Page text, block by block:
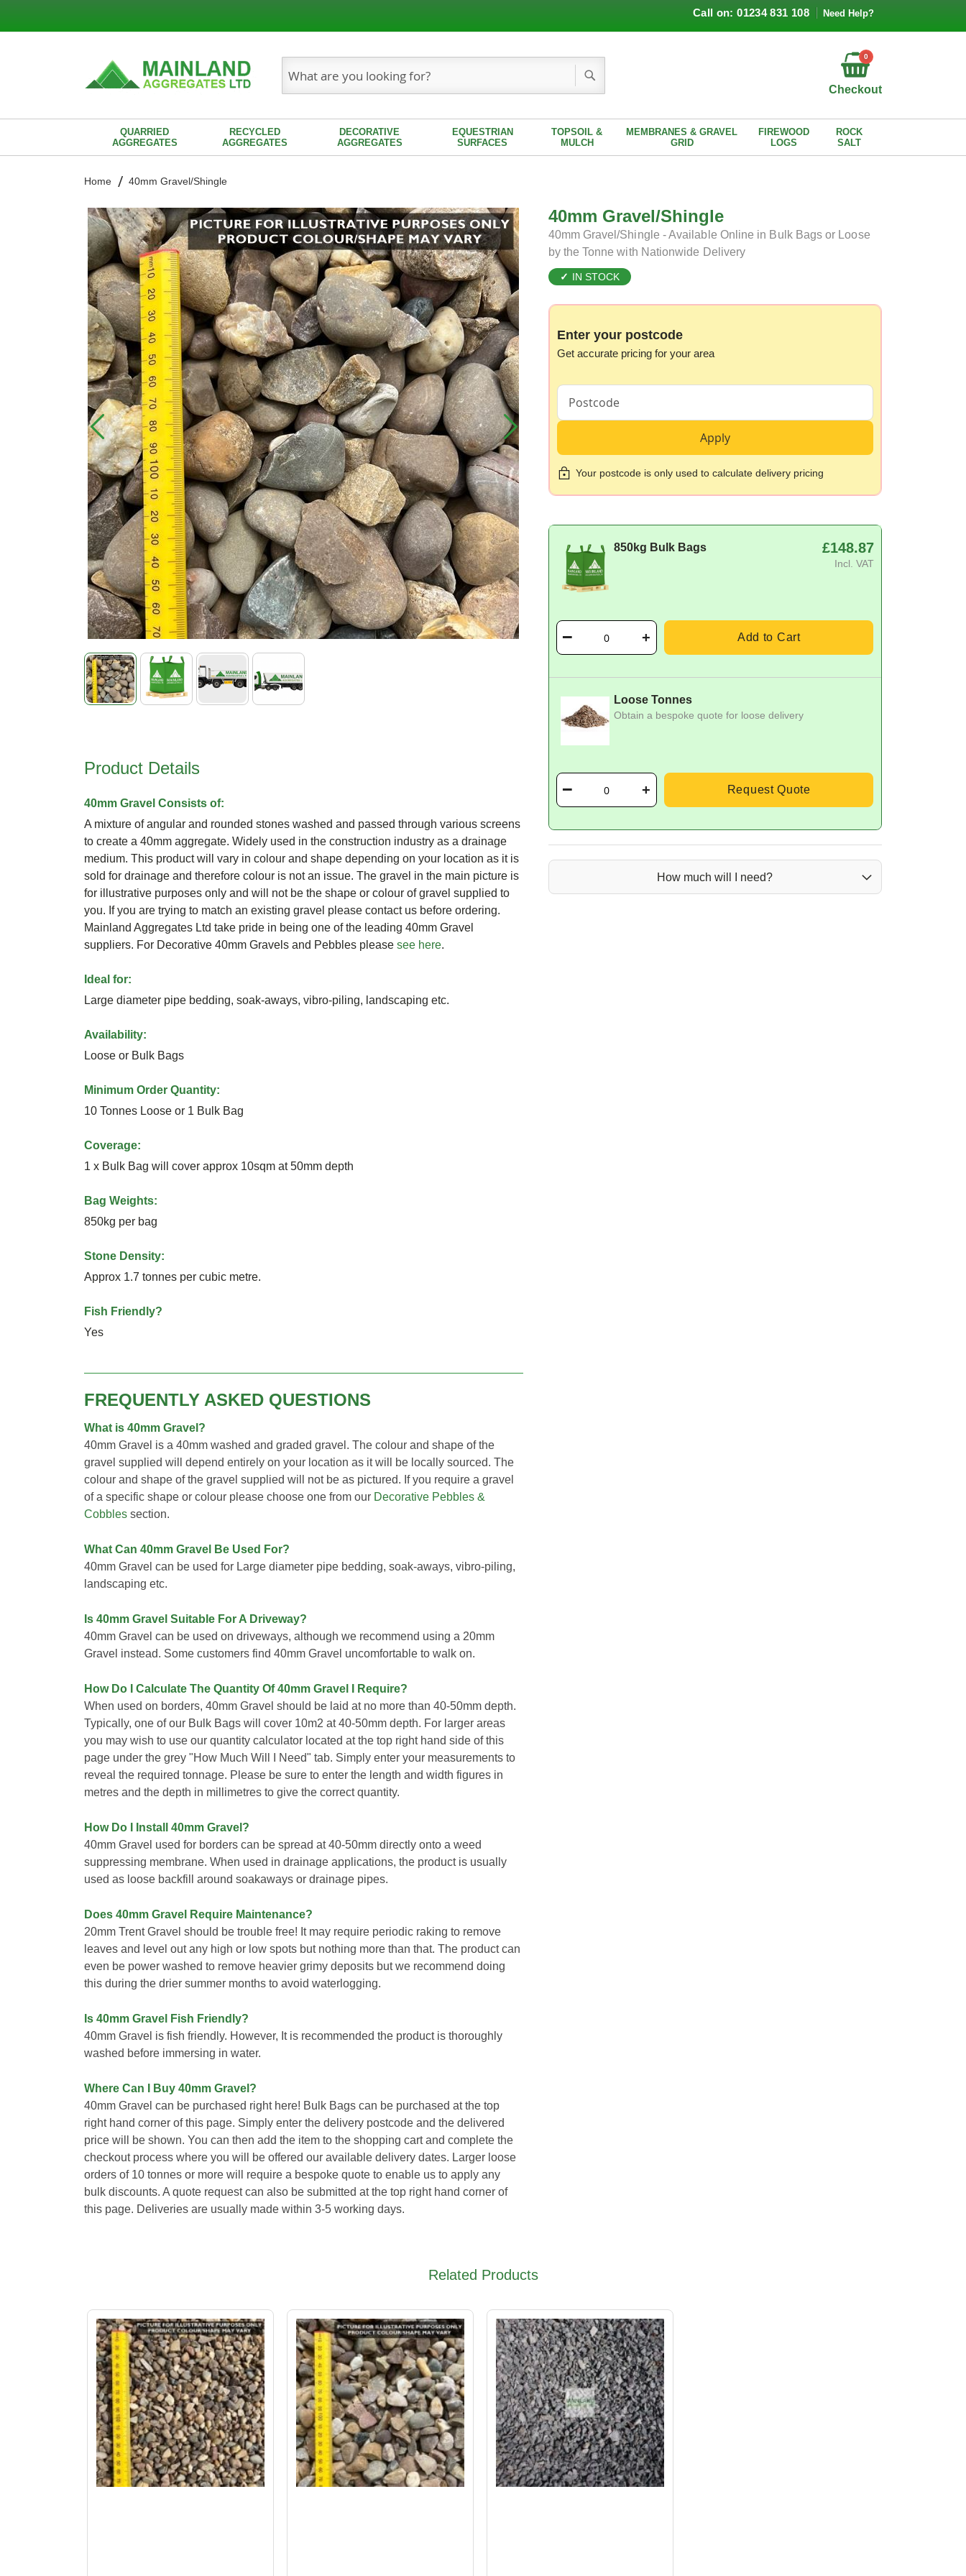
Call on: 01234 831 108 Need Help?
Checkout
0
Search Search
QUARRIED
AGGREGATES
RECYCLED
AGGREGATES
DECORATIVE
AGGREGATES
EQUESTRIAN
SURFACES
TOPSOIL &
MULCH
MEMBRANES & GRAVEL
GRID
FIREWOOD
LOGS
ROCK
SALT
Home 40mm Gravel/Shingle
Skip
to
the
end
of
the
images
gallery
of
images
40mm Gravel/Shingle
40mm Gravel/Shingle - Available Online in Bulk Bags or Loose
by the Tonne with Nationwide Delivery
IN STOCK
Enter your postcode
Get accurate pricing for your area
Apply
Your postcode is only used to calculate delivery pricing
850kg Bulk Bags £148.87
Incl. VAT
Add to Cart
Loose Tonnes
Obtain a bespoke quote for loose delivery
Request Quote
How much will I need?
Product Details
40mm Gravel Consists of:
A mixture of angular and rounded stones washed and passed through various screens
to create a 40mm aggregate. Widely used in the construction industry as a drainage
medium. This product will vary in colour and shape depending on your location as it is
sold for drainage and therefore colour is not an issue. The gravel in the main picture is
for illustrative purposes only and will not be the shape or colour of gravel supplied to
you. If you are trying to match an existing gravel please contact us before ordering.
Mainland Aggregates Ltd take pride in being one of the leading 40mm Gravel
suppliers. For Decorative 40mm Gravels and Pebbles please see here.
Ideal for:
Large diameter pipe bedding, soak-aways, vibro-piling, landscaping etc.
Availability:
Loose or Bulk Bags
Minimum Order Quantity:
10 Tonnes Loose or 1 Bulk Bag
Coverage:
1 x Bulk Bag will cover approx 10sqm at 50mm depth
Bag Weights:
850kg per bag
Stone Density:
Approx 1.7 tonnes per cubic metre.
Fish Friendly?
Yes
FREQUENTLY ASKED QUESTIONS
What is 40mm Gravel?
40mm Gravel is a 40mm washed and graded gravel. The colour and shape of the
gravel supplied will depend entirely on your location as it will be locally sourced. The
colour and shape of the gravel supplied will not be as pictured. If you require a gravel
of a specific shape or colour please choose one from our Decorative Pebbles &
Cobbles section.
What Can 40mm Gravel Be Used For?
40mm Gravel can be used for Large diameter pipe bedding, soak-aways, vibro-piling,
landscaping etc.
Is 40mm Gravel Suitable For A Driveway?
40mm Gravel can be used on driveways, although we recommend using a 20mm
Gravel instead. Some customers find 40mm Gravel uncomfortable to walk on.
How Do I Calculate The Quantity Of 40mm Gravel I Require?
When used on borders, 40mm Gravel should be laid at no more than 40-50mm depth.
Typically, one of our Bulk Bags will cover 10m2 at 40-50mm depth. For larger areas
you may wish to use our quantity calculator located at the top right hand side of this
page under the grey "How Much Will I Need" tab. Simply enter your measurements to
reveal the required tonnage. Please be sure to enter the length and width figures in
metres and the depth in millimetres to give the correct quantity.
How Do I Install 40mm Gravel?
40mm Gravel used for borders can be spread at 40-50mm directly onto a weed
suppressing membrane. When used in drainage applications, the product is usually
used as loose backfill around soakaways or drainage pipes.
Does 40mm Gravel Require Maintenance?
20mm Trent Gravel should be trouble free! It may require periodic raking to remove
leaves and level out any high or low spots but nothing more than that. The product can
even be power washed to remove heavier grimy deposits but we recommend doing
this during the drier summer months to avoid waterlogging.
Is 40mm Gravel Fish Friendly?
40mm Gravel is fish friendly. However, It is recommended the product is thoroughly
washed before immersing in water.
Where Can I Buy 40mm Gravel?
40mm Gravel can be purchased right here! Bulk Bags can be purchased at the top
right hand corner of this page. Simply enter the delivery postcode and the delivered
price will be shown. You can then add the item to the shopping cart and complete the
checkout process where you will be offered our available delivery dates. Larger loose
orders of 10 tonnes or more will require a bespoke quote to enable us to apply any
bulk discounts. A quote request can also be submitted at the top right hand corner of
this page. Deliveries are usually made within 3-5 working days.
Related Products